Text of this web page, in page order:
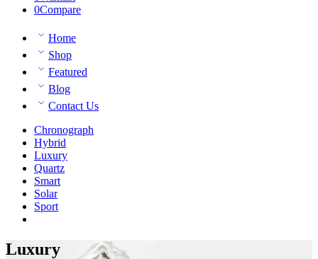
0Compare
Home
Shop
Featured
Blog
Contact Us
Chronograph
Hybrid
Luxury
Quartz
Smart
Solar
Sport
Luxury